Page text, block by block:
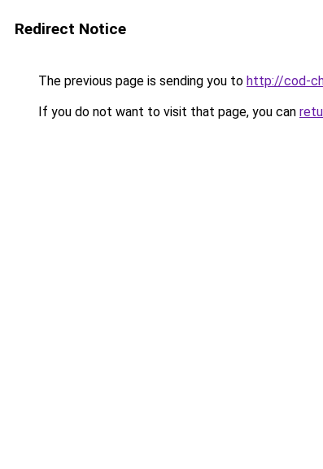
Redirect Notice
The previous page is sending you to http://cod-
If you do not want to visit that page, you can